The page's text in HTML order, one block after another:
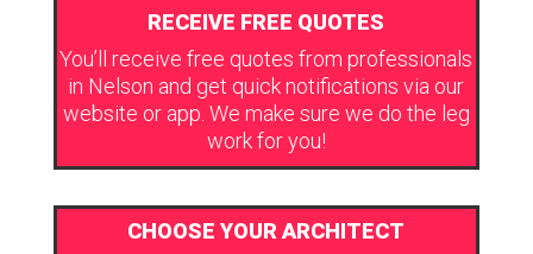
RECEIVE FREE QUOTES
You’ll receive free quotes from professionals
in Nelson and get quick notifications via our
website or app. We make sure we do the leg
work for you!
CHOOSE YOUR ARCHITECT